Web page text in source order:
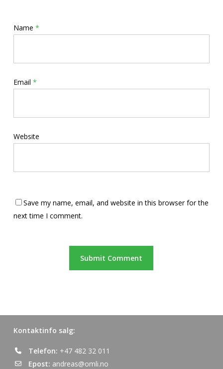
Name *
Email *
Website
Save my name, email, and website in this browser for the
next time I comment.
Kontaktinfo salg:
Telefon: +47 482 32 011
Epost: andreas@omli.no